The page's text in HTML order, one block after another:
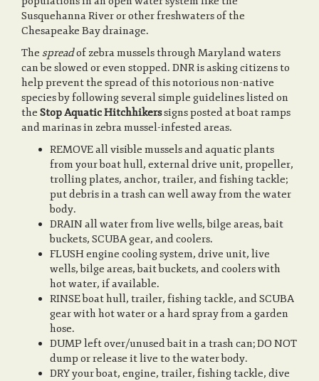
Susquehanna River or other freshwaters of the
Chesapeake Bay drainage.
The spreadof zebra mussels through Maryland waters
can be slowed or even stopped. DNR is asking citizens to
help prevent the spread of this notorious non-native
species by following several simple guidelines listed on
the Stop Aquatic Hitchhikerssigns posted at boat ramps
and marinas in zebra mussel-infested areas.
REMOVE all visible mussels and aquatic plants
from your boat hull, external drive unit, propeller,
trolling plates, anchor, trailer, and fishing tackle;
put debris in a trash can well away from the water
body.
DRAIN all water from live wells, bilge areas, bait
buckets, SCUBA gear, and coolers.
FLUSH engine cooling system, drive unit, live
wells, bilge areas, bait buckets, and coolers with
hot water, if available.
RINSE boat hull, trailer, fishing tackle, and SCUBA
gear with hot water or a hard spray from a garden
hose.
DUMP left over/unused bait in a trash can; DO NOT
dump or release it live to the water body.
DRY your boat, engine, trailer, fishing tackle, dive